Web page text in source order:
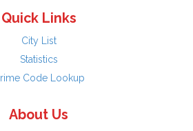
Quick Links
City List
Statistics
Code Lookup
About Us